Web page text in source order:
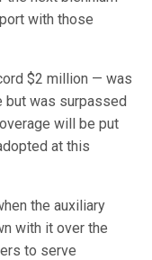
with those
$2 million — was
but was surpassed
will be put
at this
the auxiliary
with it over the
to serve